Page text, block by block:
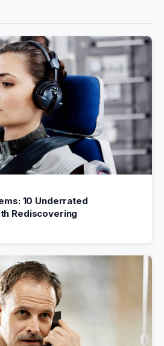
10 Underrated
Rediscovering